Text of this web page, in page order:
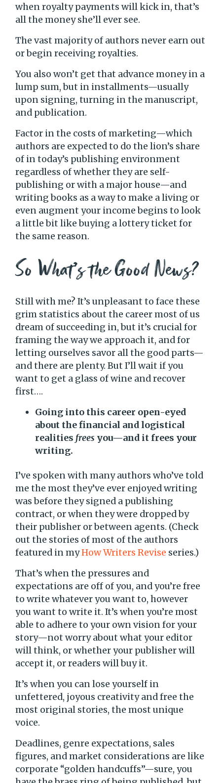
when royalty payments will kick in, that’s
all the money she’ll ever see.
The vast majority of authors never earn out
or begin receiving royalties.
You also won’t get that advance money in a
lump sum, but in installments—usually
upon signing, turning in the manuscript,
and publication.
Factor in the costs of marketing—which
authors are expected to do the lion’s share
of in today’s publishing environment
regardless of whether they are self-
publishing or with a major house—and
writing books as a way to make a living or
even augment your income begins to look
a little bit like buying a lottery ticket for
the same reason.
So What’s the Good News?
Still with me? It’s unpleasant to face these
grim statistics about the career most of us
dream of succeeding in, but it’s crucial for
framing the way we approach it, and for
letting ourselves savor all the good parts—
and there are plenty. But I’ll wait if you
want to get a glass of wine and recover
first….
Going into this career open-eyed
about the financial and logistical
realities frees you—and it frees your
writing.
I’ve spoken with many authors who’ve told
me the most they’ve ever enjoyed writing
was before they signed a publishing
contract, or when they were dropped by
their publisher or between agents. (Check
out the stories of most of the authors
featured in myHow Writers Revise series.)
That’s when the pressures and
expectations are off of you, and you’re free
to write whatever you want to, however
you want to write it. It’s when you’re most
able to adhere to your own vision for your
story—not worry about what your editor
will think, or whether your publisher will
accept it, or readers will buy it.
It’s when you can lose yourself in
unfettered, joyous creativity and free the
most original stories, the most unique
voice.
Deadlines, genre expectations, sales
figures, and market considerations are like
corporate “golden handcuffs”—sure, you